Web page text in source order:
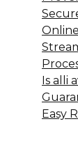
Is alli
Easy